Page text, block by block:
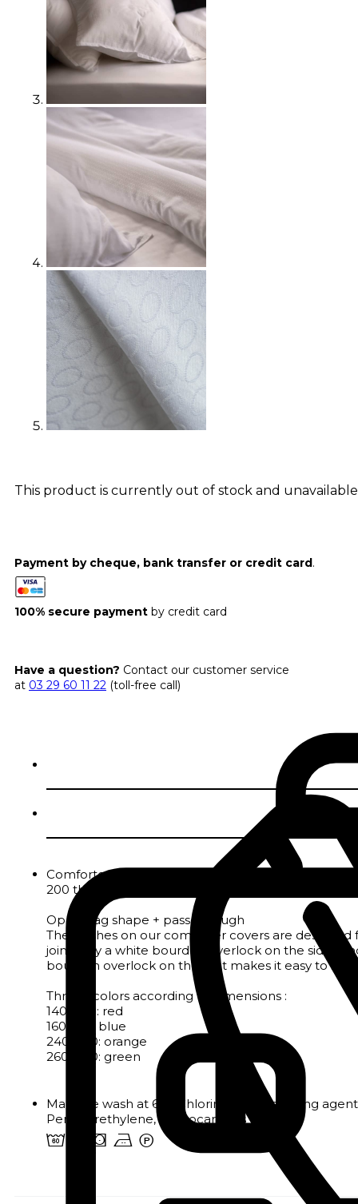
This product is currently out of stock and
Payment by cheque, bank transfer or credit card.
100% secure payment by credit card
Have a question? Contact our customer service
at 03 29 60 11 22 (toll-free call)
Comforter cover in light, soft fabric with a
200 thread count satin weave
Open bag shape + pass-through
The finishes on our comforter covers are
joined by a white bourdon overlock on the sides
bourdon overlock on the foot makes it easy to
Thread colors according to dimensions :
140x200: red
160x210: blue
240x220: orange
260x240: green
Machine wash at 60°. Chlorine and bleaching
Perchlorethylene, Hydrocarbons
4 o s b W